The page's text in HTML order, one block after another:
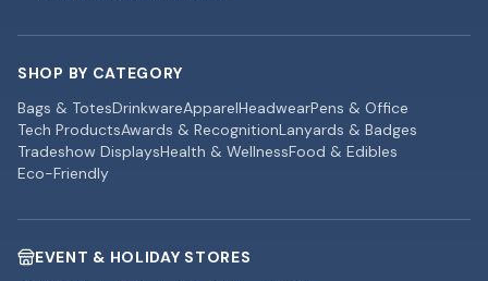
SHOP BY CATEGORY
Bags & TotesDrinkwareApparelHeadwearPens & Office
Tech ProductsAwards & RecognitionLanyards & Badges
Tradeshow DisplaysHealth & WellnessFood & Edibles
Eco-Friendly
EVENT & HOLIDAY STORES